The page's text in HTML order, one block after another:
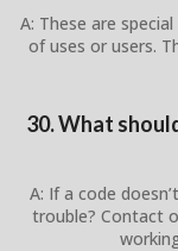
A: These are
of uses or users.
30. What
A: If a code
trouble? Contact